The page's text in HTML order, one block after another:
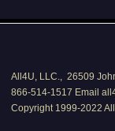
All4U, LLC., 26509
866-514-1517 Email
Copyright 1999-2022